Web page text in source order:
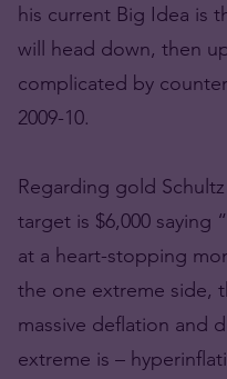
his current Big Idea is
will head down, then
complicated by
2009-10.
Regarding gold
target is $6,000 saying
at a heart-stopping
the one extreme side,
massive deflation and
extreme is –